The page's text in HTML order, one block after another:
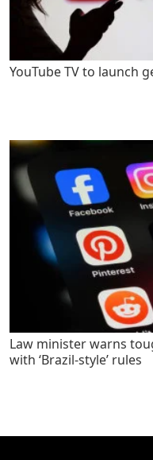
YouTube TV to launch
Law minister warns
with ‘Brazil-style’ rules